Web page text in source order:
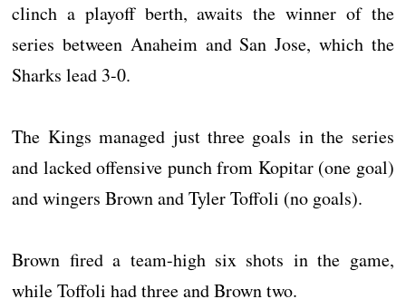
clinch a playoff berth, awaits the winner of the
series between Anaheim and San Jose, which the
Sharks lead 3-0.
The Kings managed just three goals in the series
and lacked offensive punch from Kopitar (one goal)
and wingers Brown and Tyler Toffoli (no goals).
Brown fired a team-high six shots in the game,
while Toffoli had three and Brown two.